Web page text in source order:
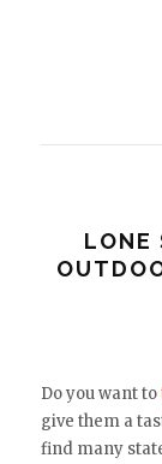
LONE
Do you want to
give them a
find many